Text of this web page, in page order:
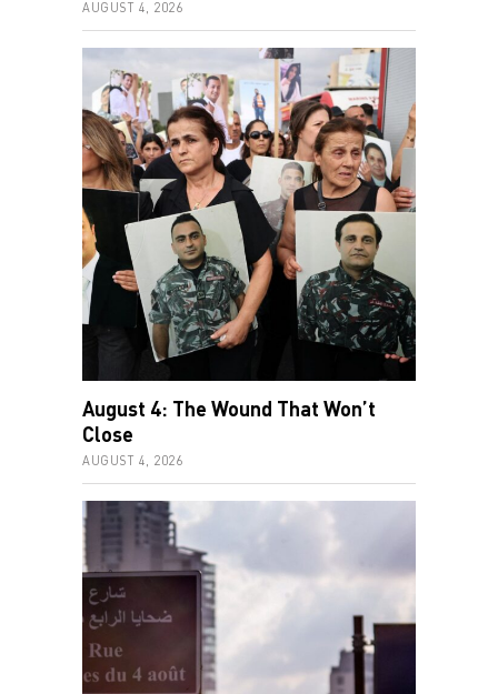
AUGUST 4, 2026
August 4: The Wound That Won’t
Close
AUGUST 4, 2026